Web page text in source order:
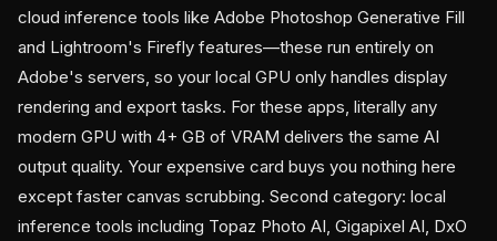
cloud inference tools like Adobe Photoshop Generative Fill
and Lightroom's Firefly features—these run entirely on
Adobe's servers, so your local GPU only handles display
rendering and export tasks. For these apps, literally any
modern GPU with 4+ GB of VRAM delivers the same AI
output quality. Your expensive card buys you nothing here
except faster canvas scrubbing. Second category: local
inference tools including Topaz Photo AI, Gigapixel AI, DxO